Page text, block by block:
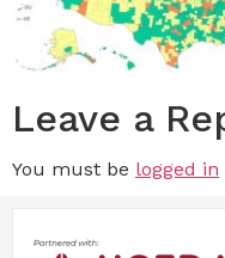
Leave a
You must be logged in